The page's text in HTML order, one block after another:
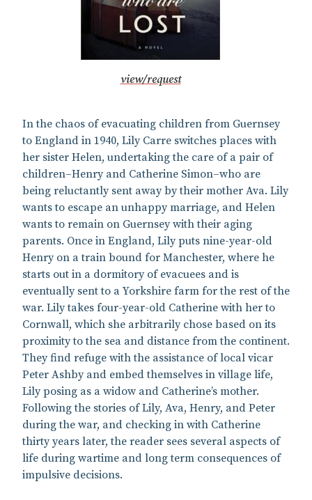
view/request
In the chaos of evacuating children from Guernsey
to England in 1940, Lily Carre switches places with
her sister Helen, undertaking the care of a pair of
children–Henry and Catherine Simon–who are
being reluctantly sent away by their mother Ava. Lily
wants to escape an unhappy marriage, and Helen
wants to remain on Guernsey with their aging
parents. Once in England, Lily puts nine-year-old
Henry on a train bound for Manchester, where he
starts out in a dormitory of evacuees and is
eventually sent to a Yorkshire farm for the rest of the
war. Lily takes four-year-old Catherine with her to
Cornwall, which she arbitrarily chose based on its
proximity to the sea and distance from the continent.
They find refuge with the assistance of local vicar
Peter Ashby and embed themselves in village life,
Lily posing as a widow and Catherine’s mother.
Following the stories of Lily, Ava, Henry, and Peter
during the war, and checking in with Catherine
thirty years later, the reader sees several aspects of
life during wartime and long term consequences of
impulsive decisions.